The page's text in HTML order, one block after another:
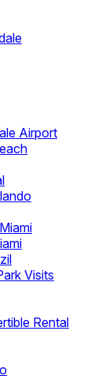
Airport
Visits
Rental